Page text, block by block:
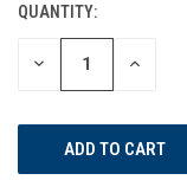
CURRENT
STOCK:
QUANTITY:
DECREASE